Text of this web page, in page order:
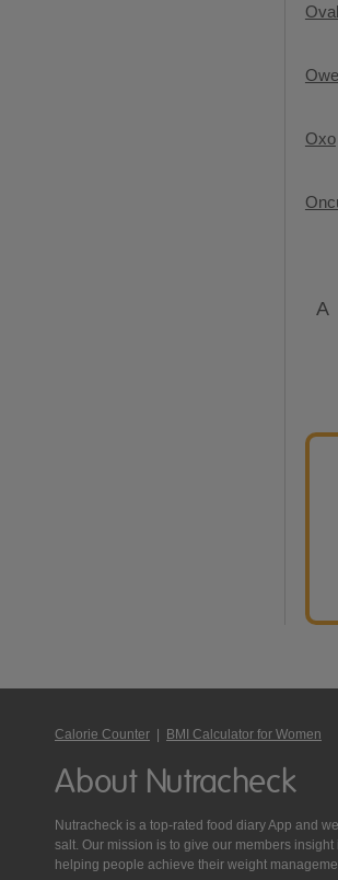
Oxo
A
Calorie Counter | BMI Calculator for Women
About Nutracheck
Nutracheck is a top-rated food diary App and
salt. Our mission is to give our members
helping people achieve their weight